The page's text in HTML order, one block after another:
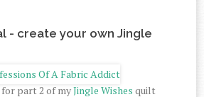
- create your own Jingle
part 2 of myJingle Wishes quilt